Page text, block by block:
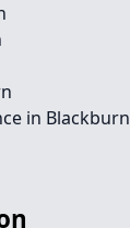
in Blackburn